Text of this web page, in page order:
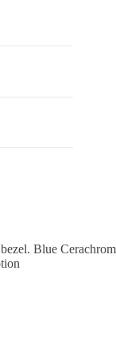
Blue Cerachrom